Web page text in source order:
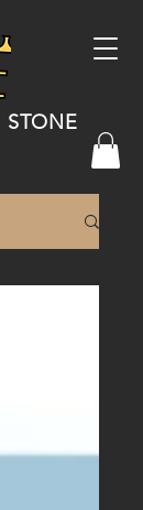
STONE